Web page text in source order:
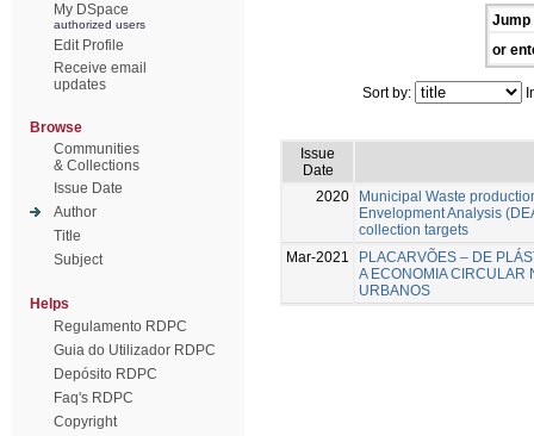
My DSpace
authorized users
Edit Profile
Receive email
updates
Browse
Communities
& Collections
Issue Date
Author
Title
Subject
Helps
Regulamento RDPC
Guia do Utilizador RDPC
Depósito RDPC
Faq's RDPC
Copyright
Jump
or
Sort by:
Issue
Date
2020
Municipal Waste
Envelopment Analysis
collection targets
Mar-2021
PLACARVÕES – DE
A ECONOMIA CIRCULAR
URBANOS